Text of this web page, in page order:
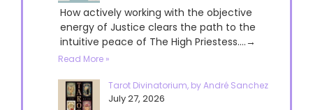
How actively working with the objective
energy of Justice clears the path to the
intuitive peace of The High Priestess....→
Read More »
Tarot Divinatorium, by André Sanchez
July 27, 2026